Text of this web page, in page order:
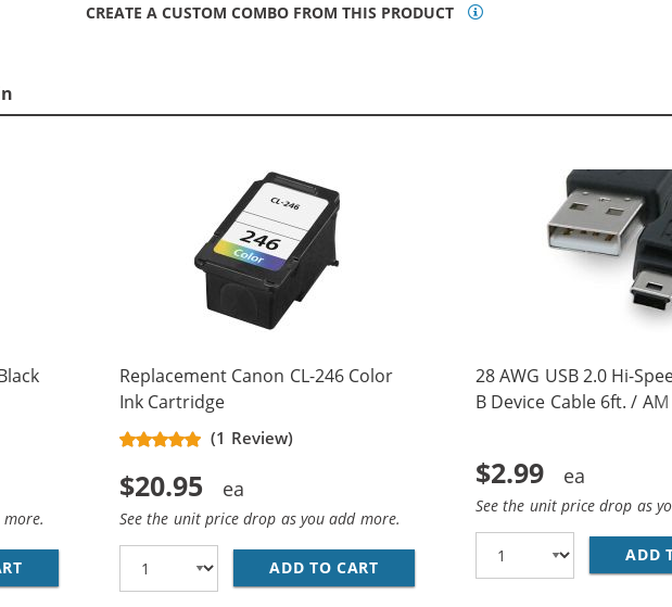
CREATE A CUSTOM COMBO FROM THIS PRODUCT
REPLACEMENT CANON PG-245 BLACK INK CARTRIDGE
Replacement Canon CL-246 Color
Ink Cartridge
(1 Review)
$20.95
See the unit price drop as you add more.
ADD TO CART REPLACEMENT CANON CL-246
28 AWG USB 2.0 Hi-
B Device Cable 6ft. / AM
$2.99
See the unit price drop as
ADD